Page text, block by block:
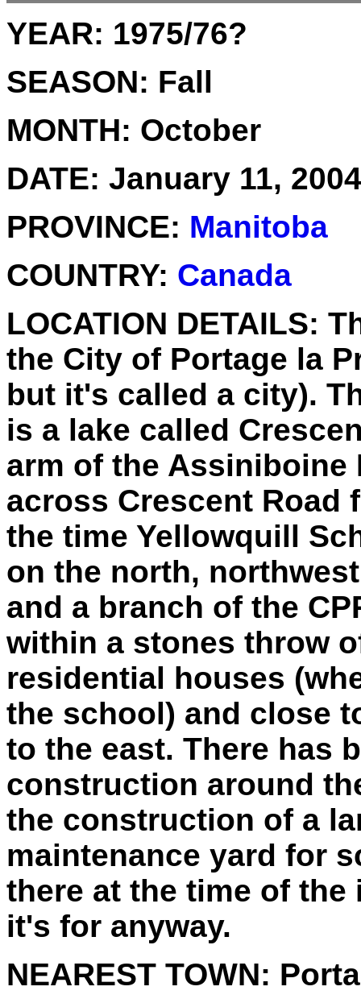
YEAR: 1975/76?
SEASON: Fall
MONTH: October
DATE: January 11, 2004
PROVINCE: Manitoba
COUNTRY: Canada
LOCATION DETAILS:
the City of Portage la
but it's called a city).
is a lake called
arm of the Assiniboine
across Crescent Road
the time Yellowquill
on the north,
and a branch of the
within a stones throw
residential houses
the school) and close
to the east. There has
construction around
the construction of a
maintenance yard for
there at the time of
it's for anyway.
NEAREST TOWN: